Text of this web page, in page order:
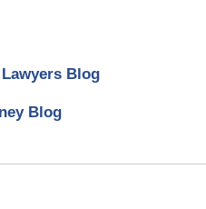
Blog
Blog